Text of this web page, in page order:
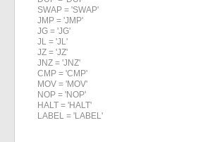
    SWAP = 'SWAP'
    JMP = 'JMP'
    JG = 'JG'
    JL = 'JL'
    JZ = 'JZ'
    JNZ = 'JNZ'
    CMP = 'CMP'
    MOV = 'MOV'
    NOP = 'NOP'
    HALT = 'HALT'
    LABEL = 'LABEL'